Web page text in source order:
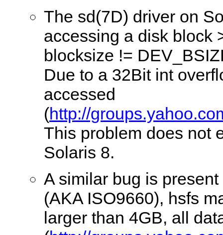
The sd(7D) driver on
accessing a disk block
blocksize !=
Due to a 32Bit int
accessed
(http://
This problem does not
Solaris 8.
A similar bug is
(AKA ISO9660), hsfs
larger than 4GB, all